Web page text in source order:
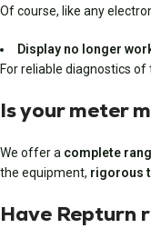
Of course, like any
Display no longer
For reliable diagnostics
Is your meter
We offer a complete
the equipment, rigorous
Have Repturn